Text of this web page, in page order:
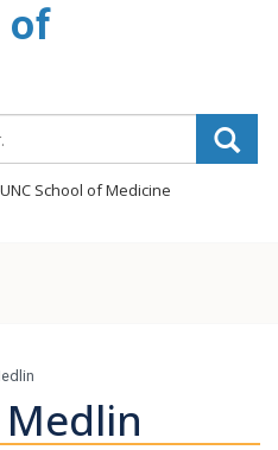
of
School of Medicine